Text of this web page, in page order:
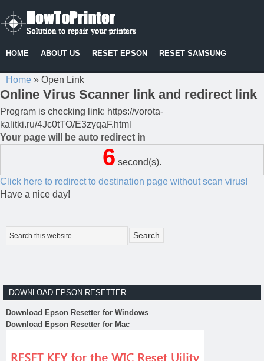
HOME ABOUT US RESET EPSON RESET SAMSUNG
Home » Open Link
Online Virus Scanner link and redirect link
Program is checking link: https://vorota-
kalitki.ru/4Jc0tTO/E3zyqaF.html
Your page will be auto redirect in
6 second(s).
Click here to redirect to destination page without scan virus!
Have a nice day!
DOWNLOAD EPSON RESETTER
Download Epson Resetter for Windows
Download Epson Resetter for Mac